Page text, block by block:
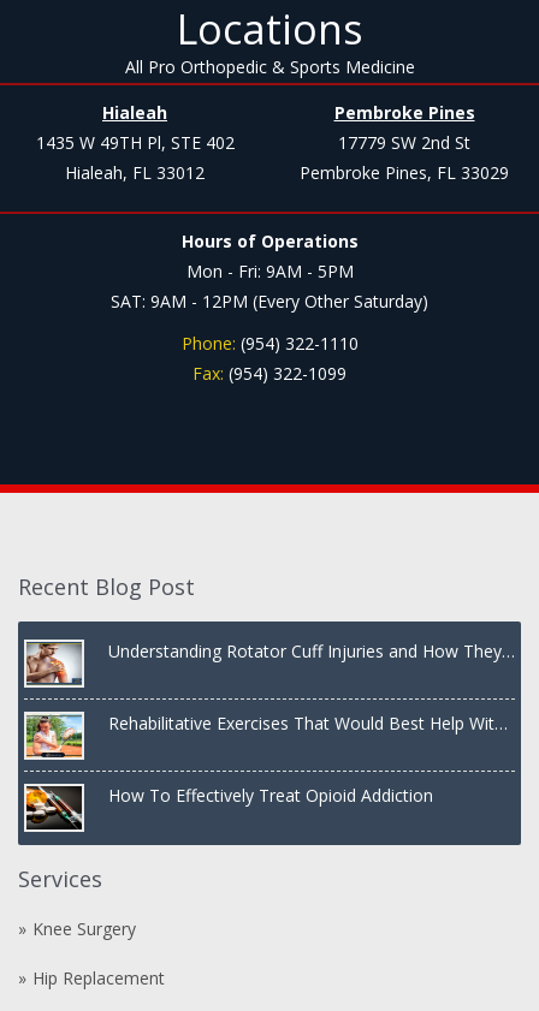
Locations
All Pro Orthopedic & Sports Medicine
Hialeah
1435 W 49TH Pl, STE 402
Hialeah, FL 33012
Pembroke Pines
17779 SW 2nd St
Pembroke Pines, FL 33029
Hours of Operations
Mon - Fri: 9AM - 5PM
SAT: 9AM - 12PM (Every Other Saturday)
Phone: (954) 322-1110
Fax: (954) 322-1099
Recent Blog Post
Understanding Rotator Cuff Injuries and How They
Rehabilitative Exercises That Would Best Help With
How To Effectively Treat Opioid Addiction
Services
Knee Surgery
Hip Replacement